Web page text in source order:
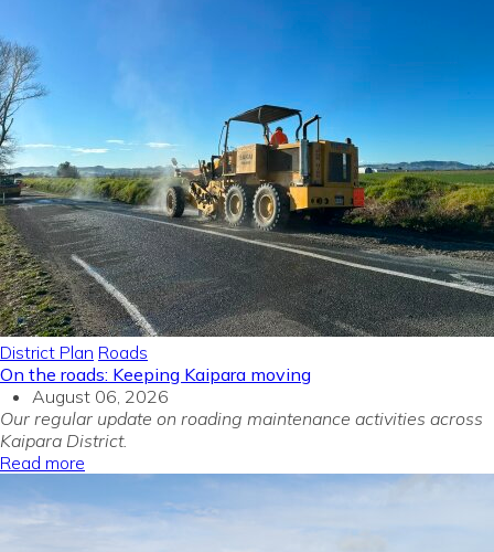
District Plan Roads
On the roads: Keeping Kaipara moving
August 06, 2026
Our regular update on roading maintenance activities across
Kaipara District.
Read more